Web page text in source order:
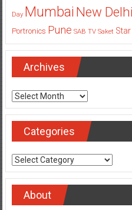
Day Mumbai New Delhi
Portronics Pune SAB TV Saket
Archives
Archives
Categories
Categories
About